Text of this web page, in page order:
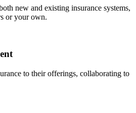
new and existing insurance systems,
or your own.
to their offerings, collaborating to